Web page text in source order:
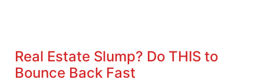
Real Estate Slump? Do THIS to
Bounce Back Fast